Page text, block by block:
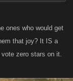
ones who would get
that joy? It IS a
zero stars on it.